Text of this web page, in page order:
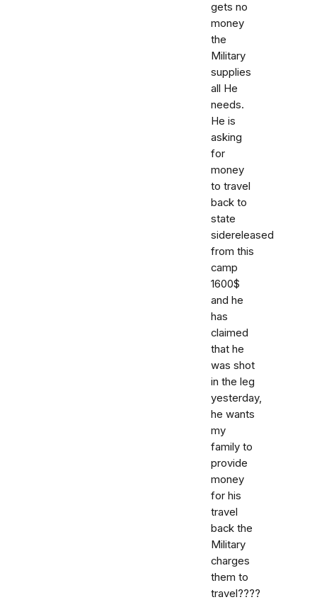
gets no
money
the
Military
supplies
all He
needs.
He is
asking
for
money
to travel
back to
state
sidereleased
from this
camp
1600$
and he
has
claimed
that he
was shot
in the leg
yesterday,
he wants
my
family to
provide
money
for his
travel
back the
Military
charges
them to
travel????